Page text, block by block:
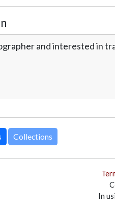
and interested in
Collections
In